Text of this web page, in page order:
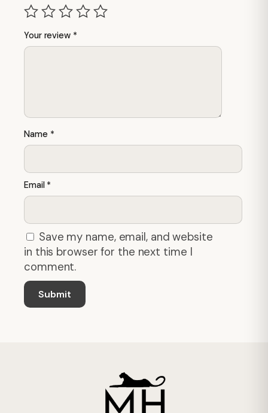
Your review *
Name *
Email *
Save my name, email, and website
in this browser for the next time I
comment.